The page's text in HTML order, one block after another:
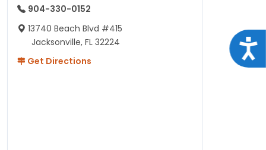
904-330-0152
13740 Beach Blvd #415
Jacksonville, FL 32224
Get Directions